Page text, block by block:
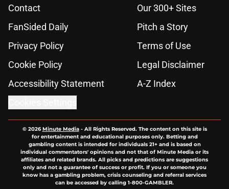
Contact
Our 300+ Sites
FanSided Daily
Pitch a Story
Privacy Policy
Terms of Use
Cookie Policy
Legal Disclaimer
Accessibility Statement
A-Z Index
© 2026Minute Media- All Rights Reserved. The content on this site is
for entertainment and educational purposes only. Betting and
gambling content is intended for individuals 21+ and is based on
individual commentators' opinions and not that of Minute Media or its
affiliates and related brands. All picks and predictions are suggestions
only and not a guarantee of success or profit. If you or someone you
know has a gambling problem, crisis counseling and referral services
can be accessed by calling 1-800-GAMBLER.